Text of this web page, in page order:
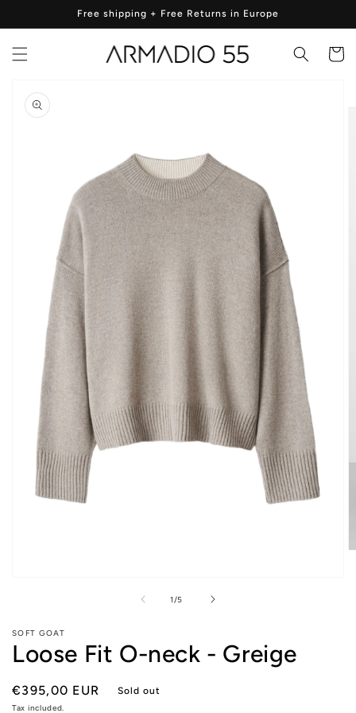
Free shipping + Free Returns in Europe
Cart
product
information
modal
1/
of5
SOFT GOAT
Loose Fit O-neck - Greige
Regular
price
€395,00 EUR Sold out
Tax included.